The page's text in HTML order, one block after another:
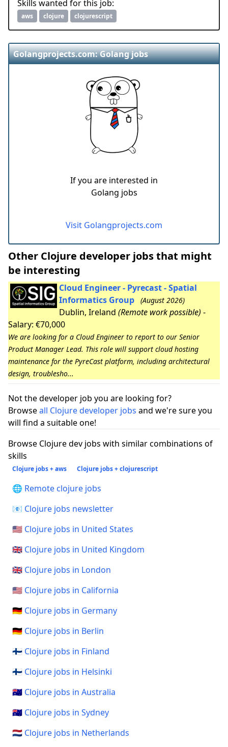
Skills wanted for this job:
aws clojure clojurescript
Golangprojects.com: Golang jobs
If you are interested in
Golang jobs
Visit Golangprojects.com
Other Clojure developer jobs that might
be interesting
Cloud Engineer - Pyrecast - Spatial
Informatics Group
(August 2026)
Dublin, Ireland (Remote work possible) -
Salary: €70,000
We are looking for a Cloud Engineer to report to our Senior
Product Manager Lead. This role will support cloud hosting
maintenance for the PyreCast platform, including architectural
design, troublesho...
Not the developer job you are looking for?
Browseall Clojure developer jobs and we're sure you
will find a suitable one!
Browse Clojure dev jobs with similar combinations of
skills
Clojure jobs + aws Clojure jobs + clojurescript
🌐 Remote clojure jobs
📧 Clojure jobs newsletter
🇺🇸 Clojure jobs in United States
🇬🇧 Clojure jobs in United Kingdom
🇬🇧 Clojure jobs in London
🇺🇸 Clojure jobs in California
🇩🇪 Clojure jobs in Germany
🇩🇪 Clojure jobs in Berlin
🇫🇮 Clojure jobs in Finland
🇫🇮 Clojure jobs in Helsinki
🇦🇺 Clojure jobs in Australia
🇦🇺 Clojure jobs in Sydney
🇳🇱 Clojure jobs in Netherlands